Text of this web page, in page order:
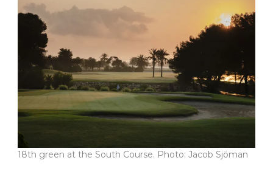
18th green at the South Course. Photo: Jacob Sjöman